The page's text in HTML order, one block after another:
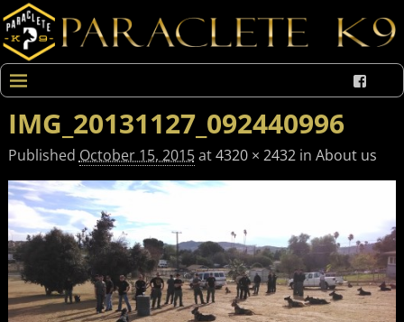
IMG_20131127_092440996
PublishedOctober 15, 2015at4320 × 2432in About us